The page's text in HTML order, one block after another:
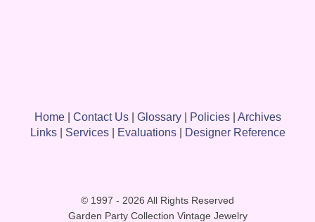
Home| Contact Us| Glossary| Policies| Archives
Links| Services| Evaluations| Designer Reference
© 1997 - 2026 All Rights Reserved
Garden Party Collection Vintage Jewelry